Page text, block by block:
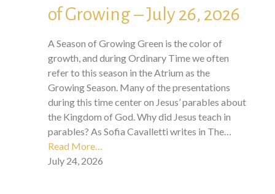
of Growing – July 26, 2026
A Season of Growing Green is the color of
growth, and during Ordinary Time we often
refer to this season in the Atrium as the
Growing Season. Many of the presentations
during this time center on Jesus’ parables about
the Kingdom of God. Why did Jesus teach in
parables? As Sofia Cavalletti writes in The…
Read More…
July 24, 2026